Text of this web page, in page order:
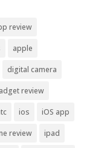
review
apple
digital camera
review
ios iOS app
review ipad